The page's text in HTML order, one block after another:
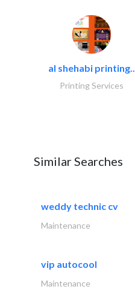
al shehabi printing..
Printing Services
Similar Searches
weddy technic cv
Maintenance
vip autocool
Maintenance